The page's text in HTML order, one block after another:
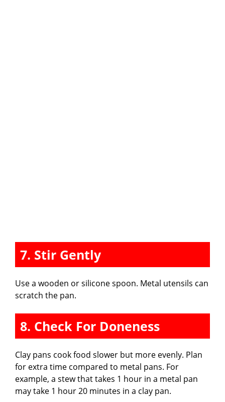
7. Stir Gently
Use a wooden or silicone spoon. Metal utensils can
scratch the pan.
8. Check For Doneness
Clay pans cook food slower but more evenly. Plan
for extra time compared to metal pans. For
example, a stew that takes 1 hour in a metal pan
may take 1 hour 20 minutes in a clay pan.